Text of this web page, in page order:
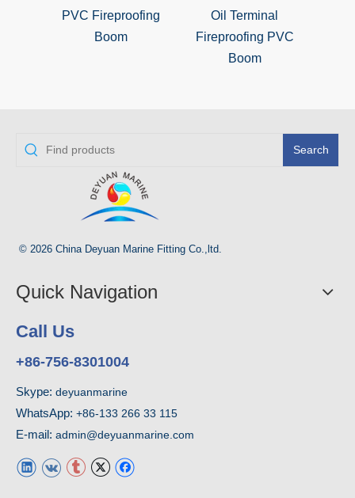
PVC Fireproofing
Boom
Oil Terminal
Fireproofing PVC
Boom
Search
© 2026 China Deyuan Marine Fitting Co.,ltd.
Quick Navigation
Call Us
+86-756-8301004
Skype: deyuanmarine
WhatsApp: +86-133 266 33 115
E-mail: admin@deyuanmarine.com